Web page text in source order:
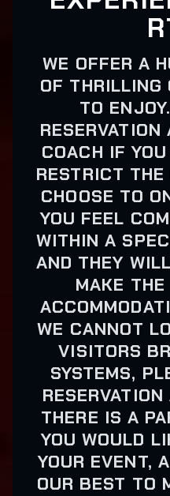
WE OFFER A
OF THRILLING
TO
RESERVATION
COACH IF
RESTRICT
CHOOSE TO
YOU FEEL
WITHIN A
AND THEY
MAKE
WE CANNOT
VISITORS
SYSTEMS,
THERE IS A
YOU WOULD
YOUR EVENT,
OUR BEST TO